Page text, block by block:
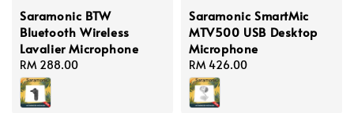
Saramonic BTW
Bluetooth Wireless
Lavalier Microphone
Regular
price
RM 288.00
Saramonic SmartMic
MTV500 USB Desktop
Microphone
Regular
price
RM 426.00